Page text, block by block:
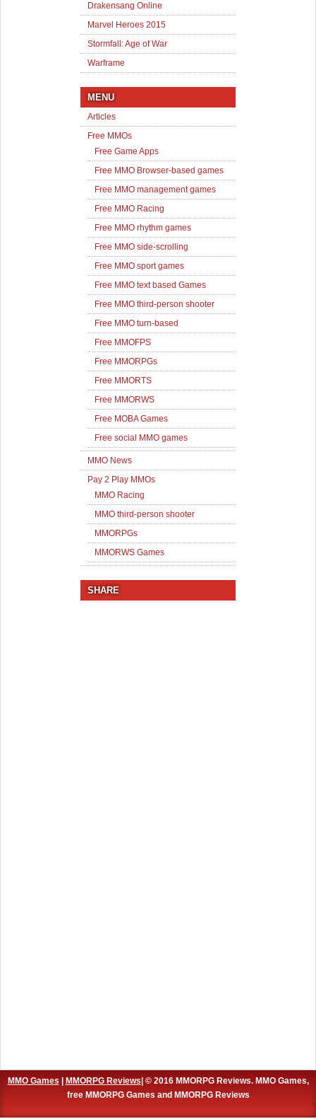
Drakensang Online
Marvel Heroes 2015
Stormfall: Age of War
Warframe
MENU
Articles
Free MMOs
Free Game Apps
Free MMO Browser-based games
Free MMO management games
Free MMO Racing
Free MMO rhythm games
Free MMO side-scrolling
Free MMO sport games
Free MMO text based Games
Free MMO third-person shooter
Free MMO turn-based
Free MMOFPS
Free MMORPGs
Free MMORTS
Free MMORWS
Free MOBA Games
Free social MMO games
MMO News
Pay 2 Play MMOs
MMO Racing
MMO third-person shooter
MMORPGs
MMORWS Games
SHARE
MMO Games| MMORPG Reviews| © 2016 MMORPG Reviews. MMO Games,
free MMORPG Games and MMORPG Reviews